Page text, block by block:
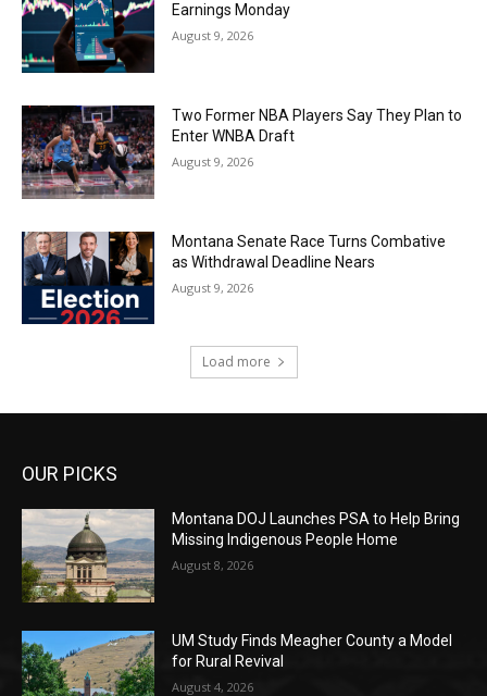
Earnings Monday
August 9, 2026
Two Former NBA Players Say They Plan to
Enter WNBA Draft
August 9, 2026
Montana Senate Race Turns Combative
as Withdrawal Deadline Nears
August 9, 2026
Load more
OUR PICKS
Montana DOJ Launches PSA to Help Bring
Missing Indigenous People Home
August 8, 2026
UM Study Finds Meagher County a Model
for Rural Revival
August 4, 2026